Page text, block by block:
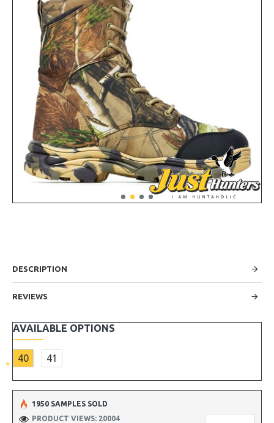
DESCRIPTION
REVIEWS
1950 SAMPLES SOLD
PRODUCT VIEWS: 20004
AVAILABLE OPTIONS
40 41